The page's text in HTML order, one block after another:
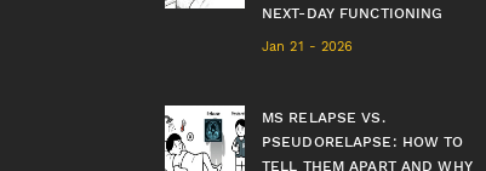
NEXT-DAY FUNCTIONING
Jan 21 - 2026
MS RELAPSE VS.
PSEUDORELAPSE: HOW TO
TELL THEM APART AND WHY